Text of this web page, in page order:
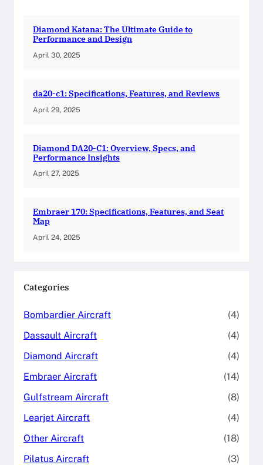
Diamond Katana: The Ultimate Guide to
Performance and Design
April 30, 2025
da20-c1: Specifications, Features, and Reviews
April 29, 2025
Diamond DA20-C1: Overview, Specs, and
Performance Insights
April 27, 2025
Embraer 170: Specifications, Features, and Seat
Map
April 24, 2025
Categories
Bombardier Aircraft
(4)
Dassault Aircraft
(4)
Diamond Aircraft
(4)
Embraer Aircraft
(14)
Gulfstream Aircraft
(8)
Learjet Aircraft
(4)
Other Aircraft
(18)
Pilatus Aircraft
(3)